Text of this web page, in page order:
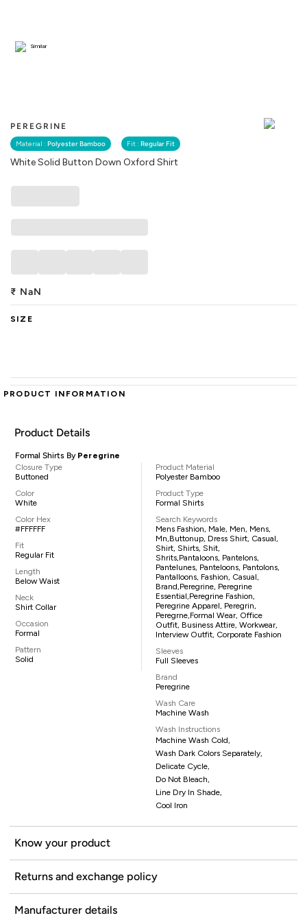
PEREGRINE
Material : Polyester Bamboo Fit : Regular Fit
White Solid Button Down Oxford Shirt
Similar
₹ NaN
SIZE
PRODUCT INFORMATION
Product Details
Formal Shirts By Peregrine
Closure Type
Buttoned
Color
White
Color Hex
#FFFFFF
Fit
Regular Fit
Length
Below Waist
Neck
Shirt Collar
Occasion
Formal
Pattern
Solid
Product Material
Polyester Bamboo
Product Type
Formal Shirts
Search Keywords
Mens Fashion, Male, Men, Mens,
Mn,buttonup, Dress Shirt, Casual,
Shirt, Shirts, Shit,
Shrits,pantaloons, Pantelons,
Pantelunes, Panteloons, Pantolons,
Pantalloons, Fashion, Casual,
Brand,Peregrine, Peregrine
Essential,Peregrine Fashion,
Peregrine Apparel, Peregrin,
Peregrne,formal Wear, Office
Outfit, Business Attire, Workwear,
Interview Outfit, Corporate Fashion
Sleeves
Full Sleeves
Brand
Peregrine
Wash Care
Machine Wash
Wash Instructions
Machine Wash Cold,
Wash Dark Colors Separately,
Delicate Cycle,
Do Not Bleach,
Line Dry In Shade,
Cool Iron
Know your product
Returns and exchange policy
Manufacturer details